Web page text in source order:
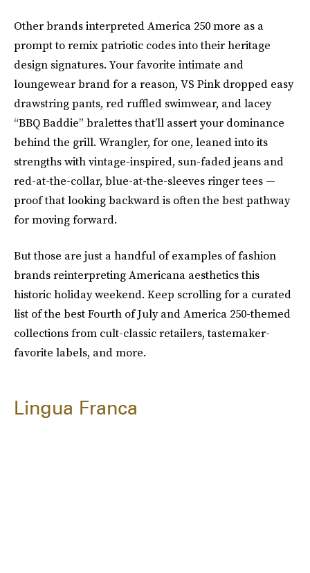
Other brands interpreted America 250 more as a
prompt to remix patriotic codes into their heritage
design signatures. Your favorite intimate and
loungewear brand for a reason, VS Pink dropped easy
drawstring pants, red ruffled swimwear, and lacey
“BBQ Baddie” bralettes that’ll assert your dominance
behind the grill. Wrangler, for one, leaned into its
strengths with vintage-inspired, sun-faded jeans and
red-at-the-collar, blue-at-the-sleeves ringer tees —
proof that looking backward is often the best pathway
for moving forward.
But those are just a handful of examples of fashion
brands reinterpreting Americana aesthetics this
historic holiday weekend. Keep scrolling for a curated
list of the best Fourth of July and America 250-themed
collections from cult-classic retailers, tastemaker-
favorite labels, and more.
Lingua Franca